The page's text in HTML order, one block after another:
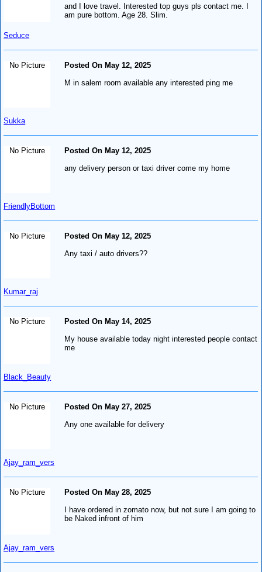
Seduce
and I love travel. Interested top guys pls contact me. I
am pure bottom. Age 28. Slim.
No Picture
Sukka
Posted On May 12, 2025
M in salem room available any interested ping me
No Picture
FriendlyBottom
Posted On May 12, 2025
any delivery person or taxi driver come my home
No Picture
Kumar_raj
Posted On May 12, 2025
Any taxi / auto drivers??
No Picture
Black_Beauty
Posted On May 14, 2025
My house available today night interested people contact
me
No Picture
Ajay_ram_vers
Posted On May 27, 2025
Any one available for delivery
No Picture
Ajay_ram_vers
Posted On May 28, 2025
I have ordered in zomato now, but not sure I am going to
be Naked infront of him